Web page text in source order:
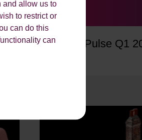
and allow us to
to restrict or
can do this
canSearchPulse Q1